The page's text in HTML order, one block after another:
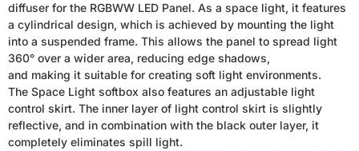
diffuser for the RGBWW LED Panel. As a space light, it features
a cylindrical design, which is achieved by mounting the light
into a suspended frame. This allows the panel to spread light
360° over a wider area, reducing edge shadows,
and making it suitable for creating soft light environments.
The Space Light softbox also features an adjustable light
control skirt. The inner layer of light control skirt is slightly
reflective, and in combination with the black outer layer, it
completely eliminates spill light.